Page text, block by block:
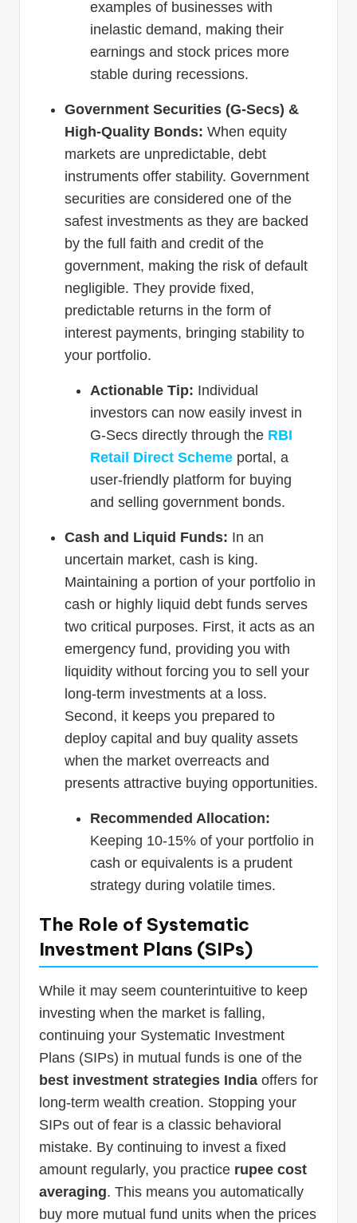
examples of businesses with
inelastic demand, making their
earnings and stock prices more
stable during recessions.
Government Securities (G-Secs) &
High-Quality Bonds: When equity
markets are unpredictable, debt
instruments offer stability. Government
securities are considered one of the
safest investments as they are backed
by the full faith and credit of the
government, making the risk of default
negligible. They provide fixed,
predictable returns in the form of
interest payments, bringing stability to
your portfolio.
Actionable Tip: Individual
investors can now easily invest in
G-Secs directly through the RBI
Retail Direct Scheme portal, a
user-friendly platform for buying
and selling government bonds.
Cash and Liquid Funds: In an
uncertain market, cash is king.
Maintaining a portion of your portfolio in
cash or highly liquid debt funds serves
two critical purposes. First, it acts as an
emergency fund, providing you with
liquidity without forcing you to sell your
long-term investments at a loss.
Second, it keeps you prepared to
deploy capital and buy quality assets
when the market overreacts and
presents attractive buying opportunities.
Recommended Allocation:
Keeping 10-15% of your portfolio in
cash or equivalents is a prudent
strategy during volatile times.
The Role of Systematic
Investment Plans (SIPs)
While it may seem counterintuitive to keep
investing when the market is falling,
continuing your Systematic Investment
Plans (SIPs) in mutual funds is one of the
best investment strategies India offers for
long-term wealth creation. Stopping your
SIPs out of fear is a classic behavioral
mistake. By continuing to invest a fixed
amount regularly, you practice rupee cost
averaging. This means you automatically
buy more mutual fund units when the prices